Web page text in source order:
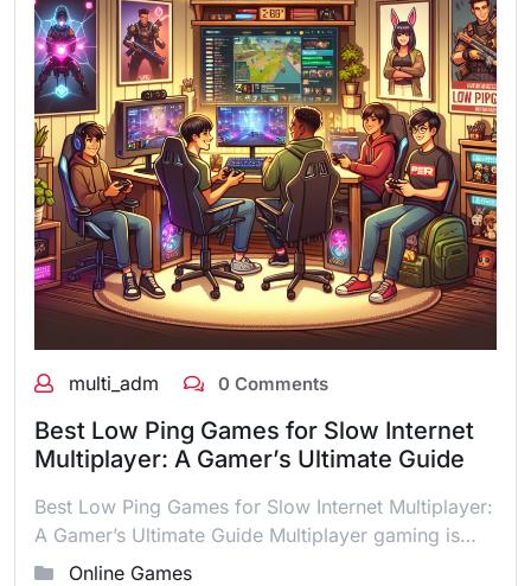
multi_adm 0 Comments
Best Low Ping Games for Slow Internet
Multiplayer: A Gamer’s Ultimate Guide
Best Low Ping Games for Slow Internet Multiplayer:
A Gamer’s Ultimate Guide Multiplayer gaming is…
Online Games